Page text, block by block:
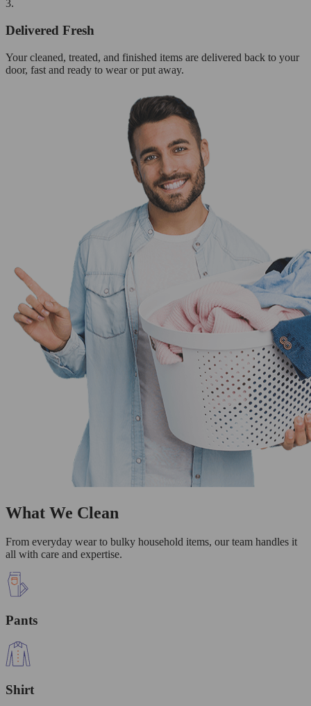
3.
Delivered Fresh
Your cleaned, treated, and finished items are delivered back to your
door, fast and ready to wear or put away.
What We Clean
From everyday wear to bulky household items, our team handles it
all with care and expertise.
Pants
Shirt